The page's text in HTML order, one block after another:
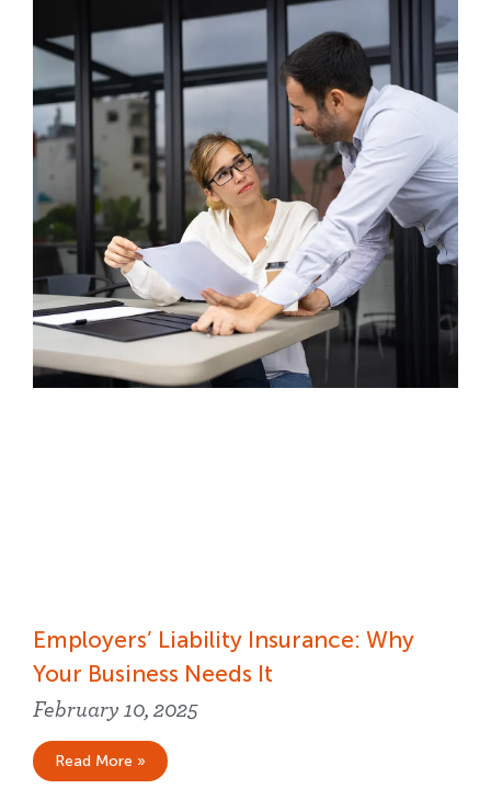
Employers’ Liability Insurance​: Why
Your Business Needs It
February 10, 2025
Read More »